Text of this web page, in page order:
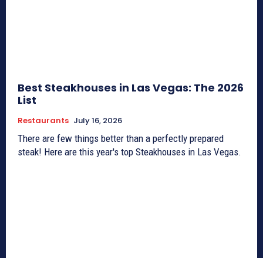
Best Steakhouses in Las Vegas: The 2026
List
Restaurants July 16, 2026
There are few things better than a perfectly prepared
steak! Here are this year's top Steakhouses in Las Vegas.